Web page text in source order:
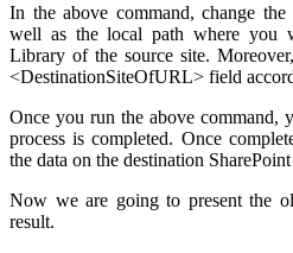
In the above command, change
well as the local path where you
Library of the source site.
<DestinationSiteOfURL> field
Once you run the above command,
process is completed. Once
the data on the destination SharePoint
Now we are going to present the
result.